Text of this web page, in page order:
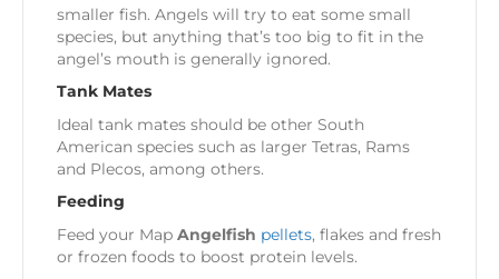
smaller fish. Angels will try to eat some small
species, but anything that’s too big to fit in the
angel’s mouth is generally ignored.
Tank Mates
Ideal tank mates should be other South
American species such as larger Tetras, Rams
and Plecos, among others.
Feeding
Feed your Map Angelfish pellets, flakes and fresh
or frozen foods to boost protein levels.